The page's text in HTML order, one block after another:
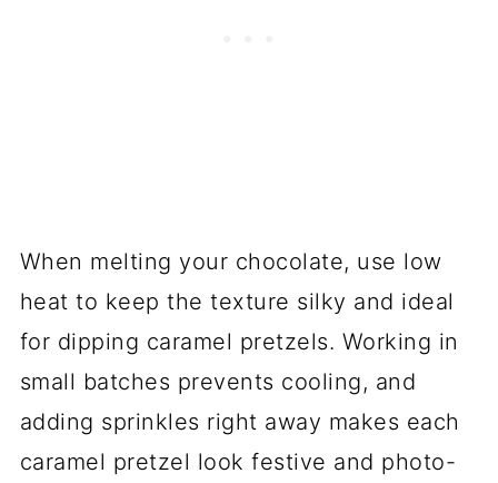
When melting your chocolate, use low
heat to keep the texture silky and ideal
for dipping caramel pretzels. Working in
small batches prevents cooling, and
adding sprinkles right away makes each
caramel pretzel look festive and photo-